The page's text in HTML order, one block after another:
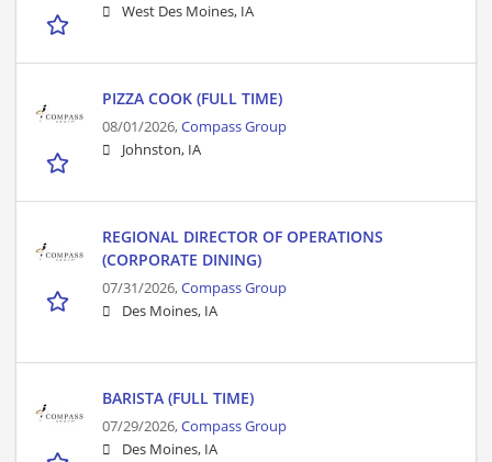
West Des Moines, IA
PIZZA COOK (FULL TIME)
08/01/2026,Compass Group
Johnston, IA
REGIONAL DIRECTOR OF OPERATIONS
(CORPORATE DINING)
07/31/2026,Compass Group
Des Moines, IA
BARISTA (FULL TIME)
07/29/2026,Compass Group
Des Moines, IA